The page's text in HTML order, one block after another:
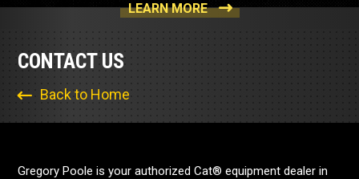
LEARN MORE
CONTACT US
Back to Home
Gregory Poole is your authorized Cat® equipment dealer in